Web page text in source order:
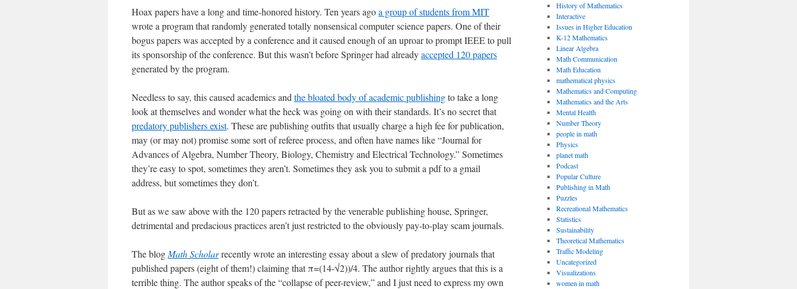
Hoax papers have a long and time-honored history. Ten years agoa group of students from MIT
wrote a program that randomly generated totally nonsensical computer science papers. One of their
bogus papers was accepted by a conference and it caused enough of an uproar to prompt IEEE to pull
its sponsorship of the conference. But this wasn’t before Springer had alreadyaccepted 120 papers
generated by the program.
Needless to say, this caused academics and the bloated body of academic publishingto take a long
look at themselves and wonder what the heck was going on with their standards. It’s no secret that
predatory publishers exist. These are publishing outfits that usually charge a high fee for publication,
may (or may not) promise some sort of referee process, and often have names like “Journal for
Advances of Algebra, Number Theory, Biology, Chemistry and Electrical Technology.” Sometimes
they’re easy to spot, sometimes they aren’t. Sometimes they ask you to submit a pdf to a gmail
address, but sometimes they don’t.
But as we saw above with the 120 papers retracted by the venerable publishing house, Springer,
detrimental and predacious practices aren’t just restricted to the obviously pay-to-play scam journals.
The blog Math Scholarrecently wrote an interesting essay about a slew of predatory journals that
published papers (eight of them!) claiming that π=(14-√2))/4. The author rightly argues that this is a
terrible thing. The author speaks of the “collapse of peer-review,” and I just need to express my own
History of Mathematics
Interactive
Issues in Higher Education
K-12 Mathematics
Linear Algebra
Math Communication
Math Education
mathematical physics
Mathematics and Computing
Mathematics and the Arts
Mental Health
Number Theory
people in math
Physics
planet math
Podcast
Popular Culture
Publishing in Math
Puzzles
Recreational Mathematics
Statistics
Sustainability
Theoretical Mathematics
Traffic Modeling
Uncategorized
Visualizations
women in math